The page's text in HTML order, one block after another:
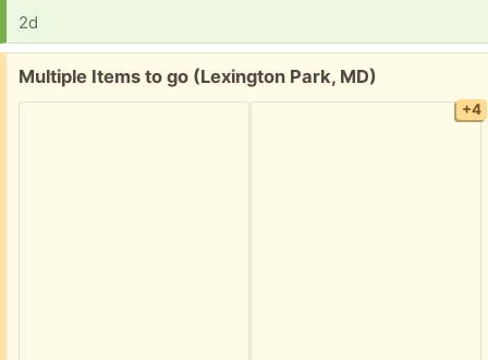
2d
Free:
Multiple Items to go (Lexington Park, MD)
+4